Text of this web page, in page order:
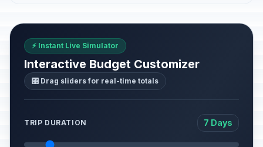
⚡ Instant Live Simulator
Interactive Budget Customizer
🎛️ Drag sliders for real-time totals
TRIP DURATION 7 Days